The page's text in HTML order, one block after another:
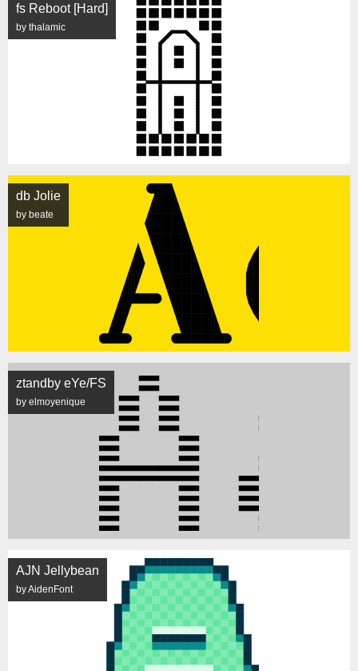
fs Reboot [Hard]
by thalamic
db Jolie
by beate
ztandby eYe/FS
by elmoyenique
AJN Jellybean
by AidenFont